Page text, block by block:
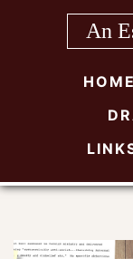
An
HOME